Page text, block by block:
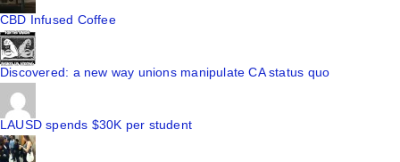
CBD Infused Coffee
Discovered: a new way unions manipulate CA status quo
LAUSD spends $30K per student